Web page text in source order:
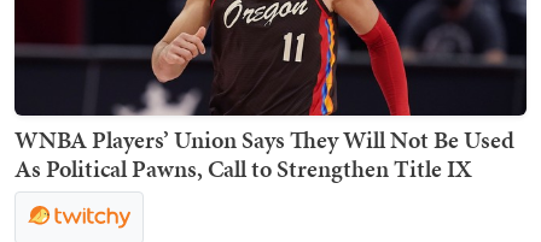
WNBA Players’ Union Says They Will Not Be Used
As Political Pawns, Call to Strengthen Title IX